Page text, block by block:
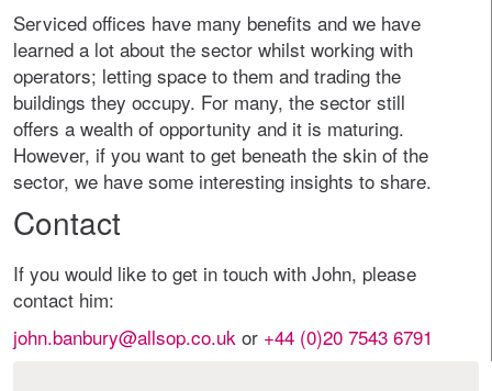
Serviced offices have many benefits and we have
learned a lot about the sector whilst working with
operators; letting space to them and trading the
buildings they occupy. For many, the sector still
offers a wealth of opportunity and it is maturing.
However, if you want to get beneath the skin of the
sector, we have some interesting insights to share.
Contact
If you would like to get in touch with John, please
contact him:
john.banbury@allsop.co.uk or +44 (0)20 7543 6791